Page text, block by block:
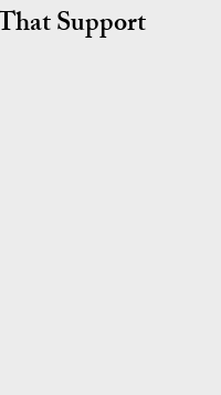
Support